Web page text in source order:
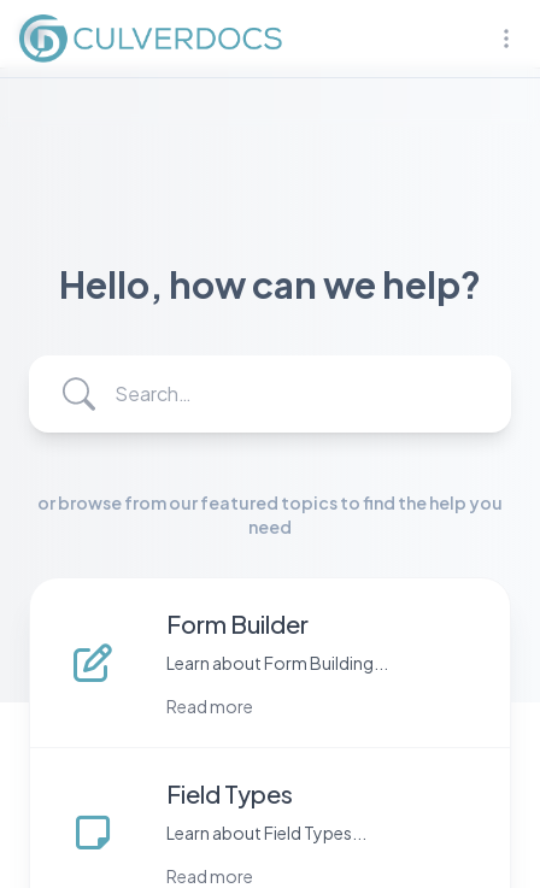
Hello, how can we help?
Search…
or browse from our featured topics to find the help you
need
Form Builder
Learn about Form Building...
Read more
Field Types
Learn about Field Types...
Read more